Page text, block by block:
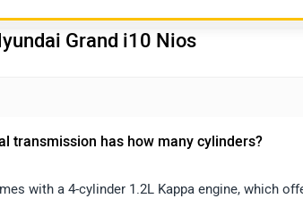
Grand i10 Nios
transmission has how many cylinders?
with a 4-cylinder 1.2L Kappa engine, which